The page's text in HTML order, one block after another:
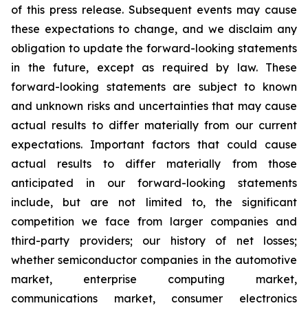
of this press release. Subsequent events may cause
these expectations to change, and we disclaim any
obligation to update the forward-looking statements
in the future, except as required by law. These
forward-looking statements are subject to known
and unknown risks and uncertainties that may cause
actual results to differ materially from our current
expectations. Important factors that could cause
actual results to differ materially from those
anticipated in our forward-looking statements
include, but are not limited to, the significant
competition we face from larger companies and
third-party providers; our history of net losses;
whether semiconductor companies in the automotive
market, enterprise computing market,
communications market, consumer electronics